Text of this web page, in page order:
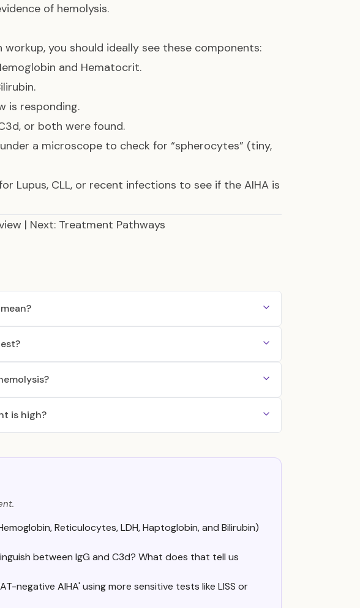
of hemolysis.
you should ideally see these components:
and Hematocrit.
is responding.
or both were found.
a microscope to check for “spherocytes” (tiny,
Lupus, CLL, or recent infections to see if the AIHA is
| Next: Treatment Pathways
is high?
Reticulocytes, LDH, Haptoglobin, and Bilirubin)
between IgG and C3d? What does that tell us
negative AIHA' using more sensitive tests like LISS or